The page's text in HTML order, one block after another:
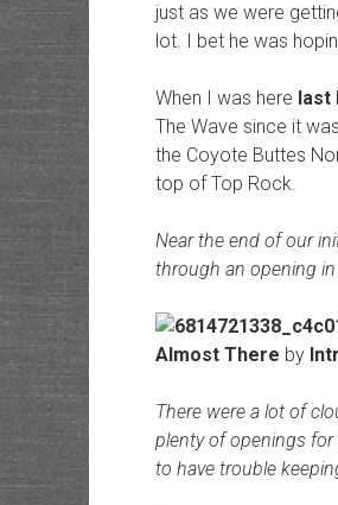
just as we were
lot. I bet he was
When I was here
The Wave since it
the Coyote Buttes
top of Top Rock.
Near the end of our
through an opening
Almost There by
There were a lot of
plenty of openings
to have trouble